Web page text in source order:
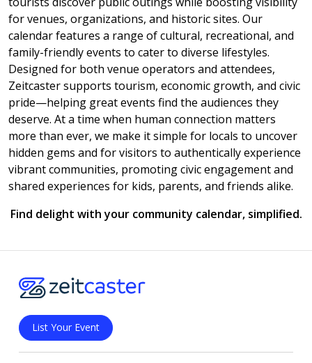
for venues, organizations, and historic sites. Our
calendar features a range of cultural, recreational, and
family-friendly events to cater to diverse lifestyles.
Designed for both venue operators and attendees,
Zeitcaster supports tourism, economic growth, and civic
pride—helping great events find the audiences they
deserve. At a time when human connection matters
more than ever, we make it simple for locals to uncover
hidden gems and for visitors to authentically experience
vibrant communities, promoting civic engagement and
shared experiences for kids, parents, and friends alike.
Find delight with your community calendar, simplified.
List Your Event